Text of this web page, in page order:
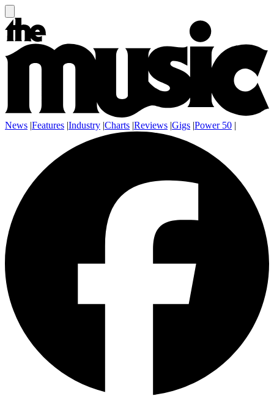
News |Features |Industry |Charts |Reviews |Gigs |Power 50 |